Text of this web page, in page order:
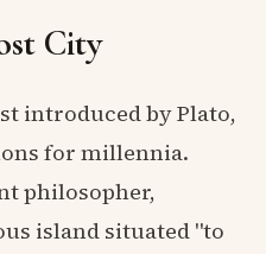
City
introduced by Plato,
for millennia.
philosopher,
island situated "to